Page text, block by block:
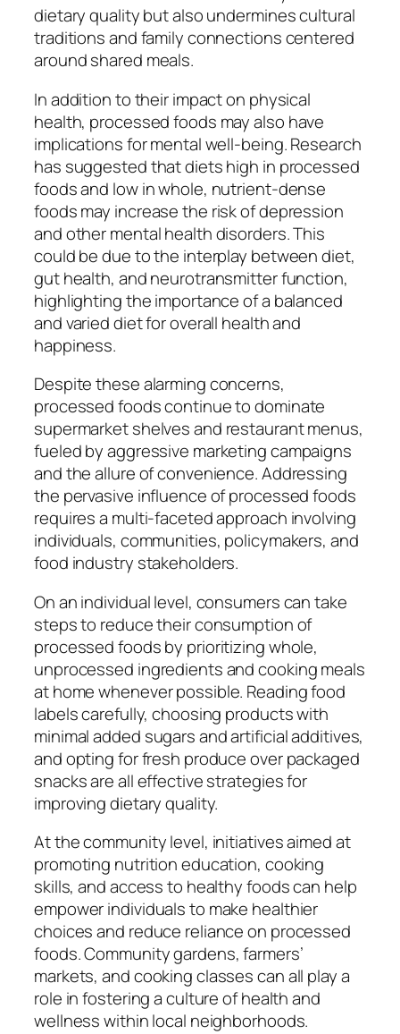
dietary quality but also undermines cultural
traditions and family connections centered
around shared meals.
In addition to their impact on physical
health, processed foods may also have
implications for mental well-being. Research
has suggested that diets high in processed
foods and low in whole, nutrient-dense
foods may increase the risk of depression
and other mental health disorders. This
could be due to the interplay between diet,
gut health, and neurotransmitter function,
highlighting the importance of a balanced
and varied diet for overall health and
happiness.
Despite these alarming concerns,
processed foods continue to dominate
supermarket shelves and restaurant menus,
fueled by aggressive marketing campaigns
and the allure of convenience. Addressing
the pervasive influence of processed foods
requires a multi-faceted approach involving
individuals, communities, policymakers, and
food industry stakeholders.
On an individual level, consumers can take
steps to reduce their consumption of
processed foods by prioritizing whole,
unprocessed ingredients and cooking meals
at home whenever possible. Reading food
labels carefully, choosing products with
minimal added sugars and artificial additives,
and opting for fresh produce over packaged
snacks are all effective strategies for
improving dietary quality.
At the community level, initiatives aimed at
promoting nutrition education, cooking
skills, and access to healthy foods can help
empower individuals to make healthier
choices and reduce reliance on processed
foods. Community gardens, farmers’
markets, and cooking classes can all play a
role in fostering a culture of health and
wellness within local neighborhoods.